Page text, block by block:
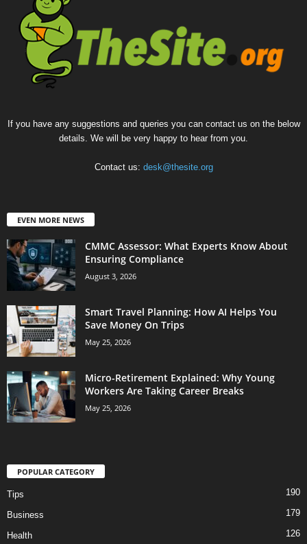
If you have any suggestions and queries you can contact us on the below
details. We will be very happy to hear from you.
Contact us: desk@thesite.org
EVEN MORE NEWS
CMMC Assessor: What Experts Know About
Ensuring Compliance
August 3, 2026
Smart Travel Planning: How AI Helps You
Save Money On Trips
May 25, 2026
Micro-Retirement Explained: Why Young
Workers Are Taking Career Breaks
May 25, 2026
POPULAR CATEGORY
Tips 190
Business 179
Health 126